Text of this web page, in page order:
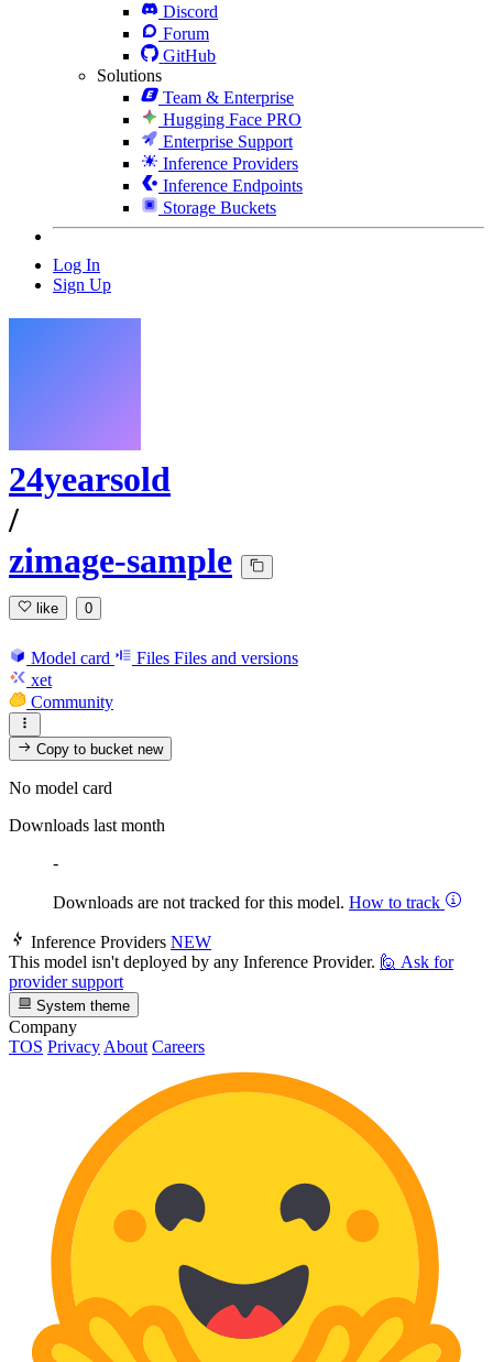
Discord
Forum
GitHub
Solutions
Team & Enterprise
Hugging Face PRO
Enterprise Support
Inference Providers
Inference Endpoints
Storage Buckets
Log In
Sign Up
24yearsold
/
zimage-sample
like 0
Model card Files Files and versions
xet
Community
Copy to bucketnew
No model card
Downloads last month
-
Downloads are not tracked for this model. How to track
Inference Providers NEW
This model isn't deployed by any Inference Provider. 🙋 Ask for
provider support
System theme
Company
TOS Privacy About Careers